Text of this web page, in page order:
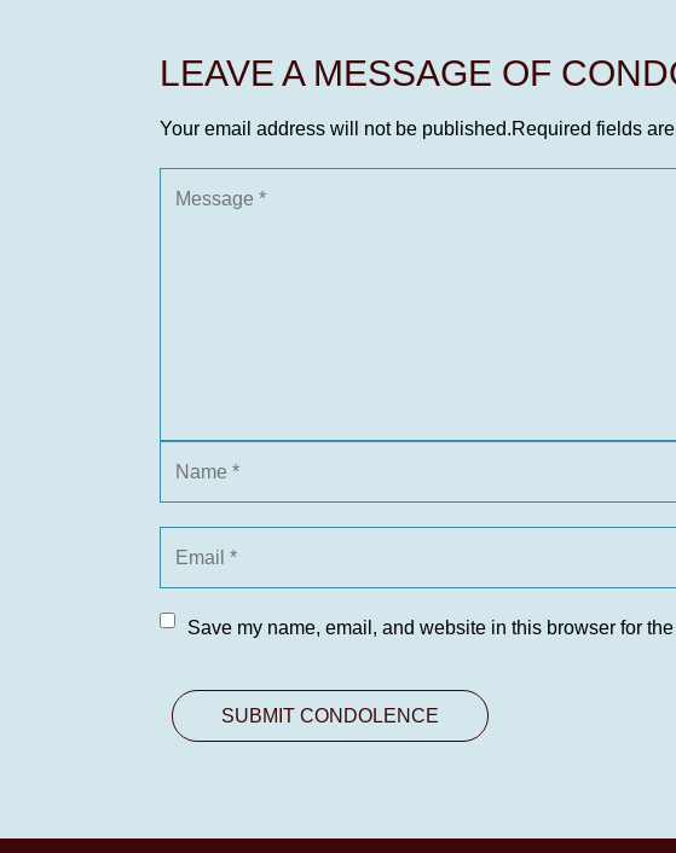
LEAVE A MESSAGE OF
Your email address will not be published.Required fields
Save my name, email, and website in this browser for